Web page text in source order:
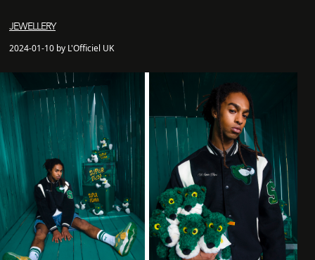
JEWELLERY
2024-01-10 by L'Officiel UK